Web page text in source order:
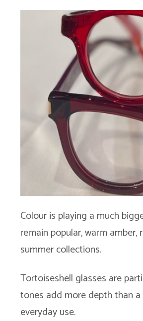
Colour is playing a much
remain popular, warm
summer collections.
Tortoiseshell glasses are
tones add more depth than
everyday use.